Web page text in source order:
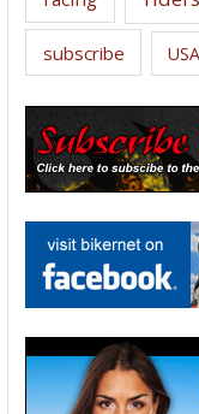
subscribe USA